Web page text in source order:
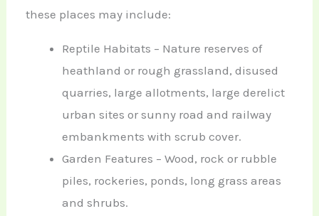
these places may include:
Reptile Habitats – Nature reserves of
heathland or rough grassland, disused
quarries, large allotments, large derelict
urban sites or sunny road and railway
embankments with scrub cover.
Garden Features – Wood, rock or rubble
piles, rockeries, ponds, long grass areas
and shrubs.